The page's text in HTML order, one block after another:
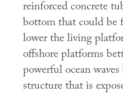
reinforced concrete
bottom that could be
lower the living
offshore platforms
powerful ocean
structure that is